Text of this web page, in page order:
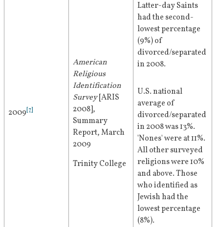
2009[7]
American
Religious
Identification
Survey [ARIS
2008],
Summary
Report, March
2009
Trinity College
Latter-day Saints
had the second-
lowest percentage
(9%) of
divorced/separated
in 2008.
U.S. national
average of
divorced/separated
in 2008 was 13%.
'Nones' were at 11%.
All other surveyed
religions were 10%
and above. Those
who identified as
Jewish had the
lowest percentage
(8%).